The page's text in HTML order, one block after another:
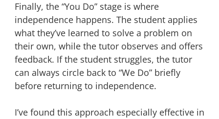
Finally, the “You Do” stage is where
independence happens. The student applies
what they’ve learned to solve a problem on
their own, while the tutor observes and offers
feedback. If the student struggles, the tutor
can always circle back to “We Do” briefly
before returning to independence.
I’ve found this approach especially effective in